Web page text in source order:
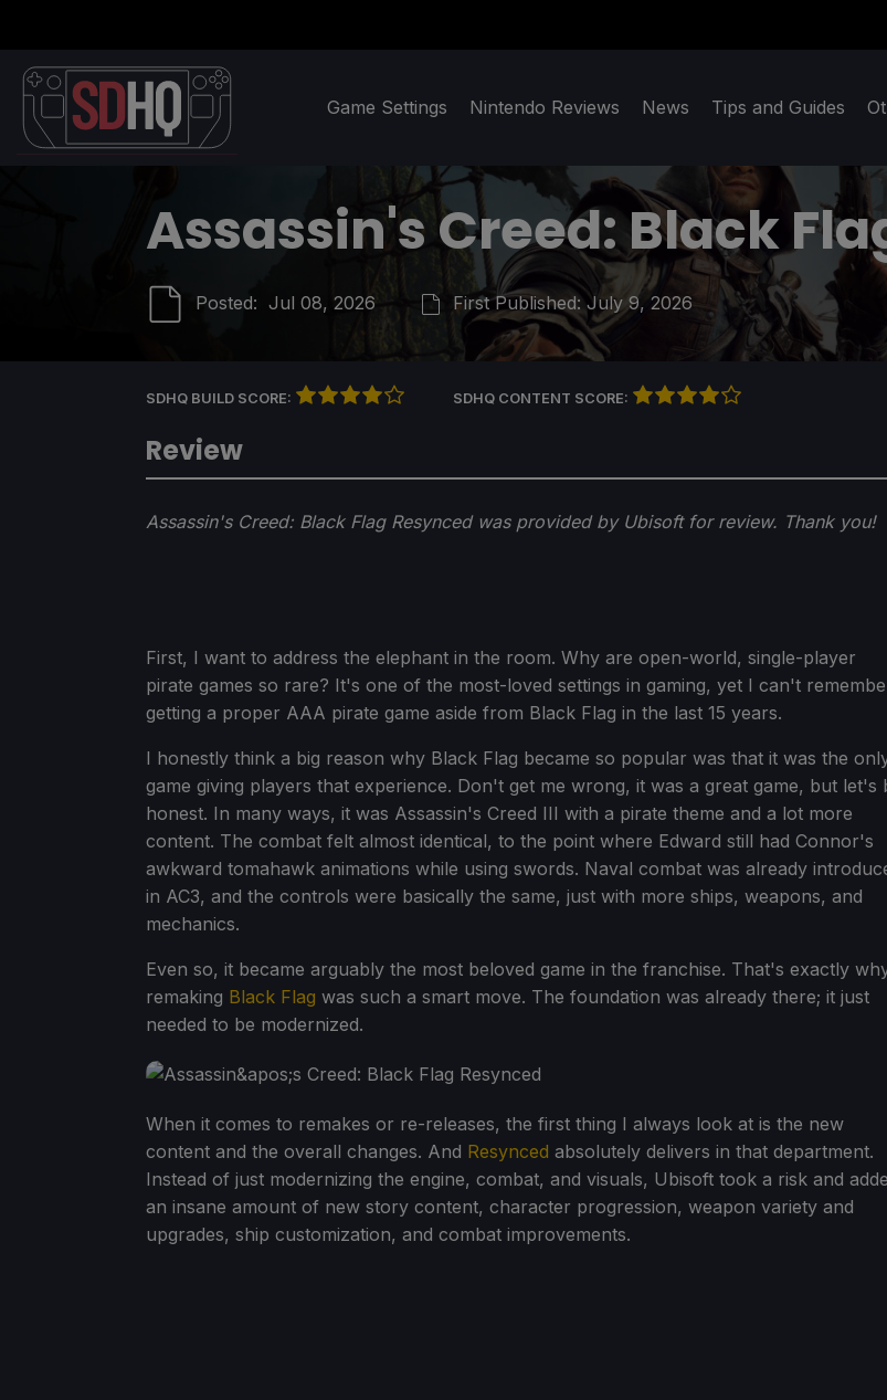
Game Settings Nintendo Reviews News Tips and Guides
Assassin's Creed: Black
Posted: Jul 08, 2026 First Published:July 9, 2026
SDHQ BUILD SCORE: SDHQ CONTENT SCORE:
Review
Assassin's Creed: Black Flag Resynced was provided by Ubisoft for review. Thank you!
First, I want to address the elephant in the room. Why are open-world, single-player
pirate games so rare? It's one of the most-loved settings in gaming, yet I can't
getting a proper AAA pirate game aside from Black Flag in the last 15 years.
I honestly think a big reason why Black Flag became so popular was that it was the
game giving players that experience. Don't get me wrong, it was a great game, but let's
honest. In many ways, it was Assassin's Creed III with a pirate theme and a lot more
content. The combat felt almost identical, to the point where Edward still had Connor's
awkward tomahawk animations while using swords. Naval combat was already
in AC3, and the controls were basically the same, just with more ships, weapons, and
mechanics.
Even so, it became arguably the most beloved game in the franchise. That's exactly
remaking Black Flag was such a smart move. The foundation was already there; it just
needed to be modernized.
When it comes to remakes or re-releases, the first thing I always look at is the new
content and the overall changes. And Resynced absolutely delivers in that department.
Instead of just modernizing the engine, combat, and visuals, Ubisoft took a risk and
an insane amount of new story content, character progression, weapon variety and
upgrades, ship customization, and combat improvements.